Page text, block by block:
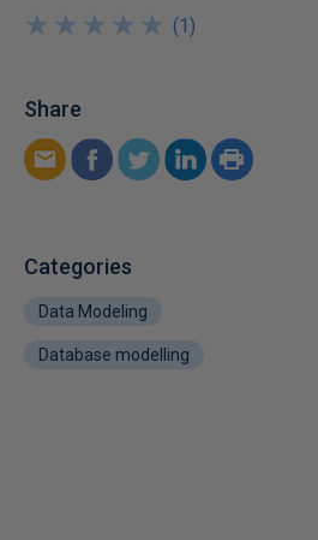
★
★
★
★
★
★
★
★
★
★ (1 )
Share
Categories
Data Modeling
Database modelling